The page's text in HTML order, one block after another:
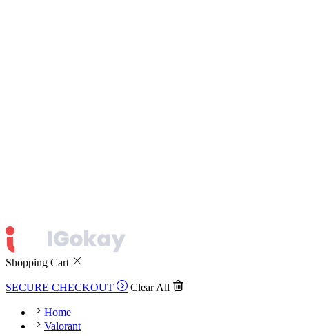
Shopping Cart
SECURE CHECKOUT Clear All
Home
Valorant